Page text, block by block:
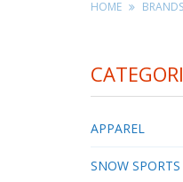
HOME BRANDS
APPAREL
SNOW SPORTS